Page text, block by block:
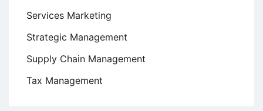
Services Marketing
Strategic Management
Supply Chain Management
Tax Management